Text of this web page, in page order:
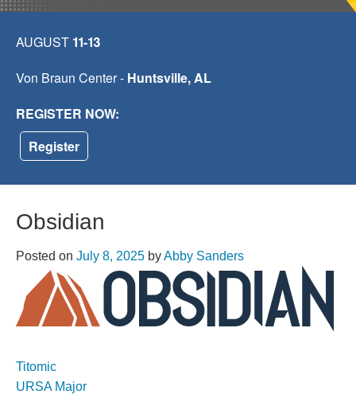
AUGUST 11-13
Von Braun Center - Huntsville, AL
REGISTER NOW:
Register
Obsidian
Posted on July 8, 2025 byAbby Sanders
More...
Titomic
URSA Major